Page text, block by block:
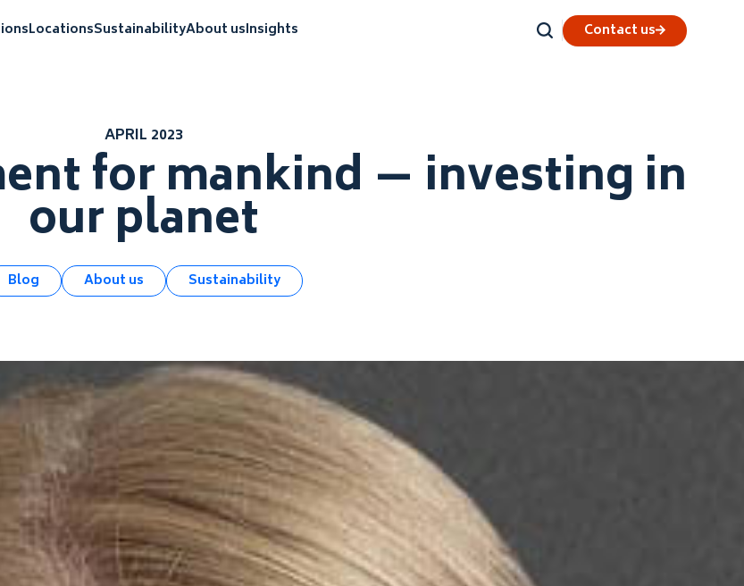
LocationsSustainabilityAbout usInsights Contact us
APRIL 2023
for mankind — investing in
our planet
Blog About us Sustainability